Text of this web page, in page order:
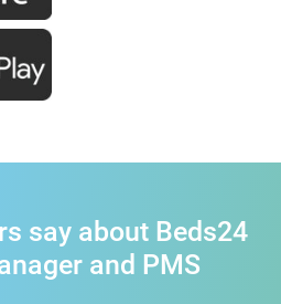
say about Beds24
and PMS